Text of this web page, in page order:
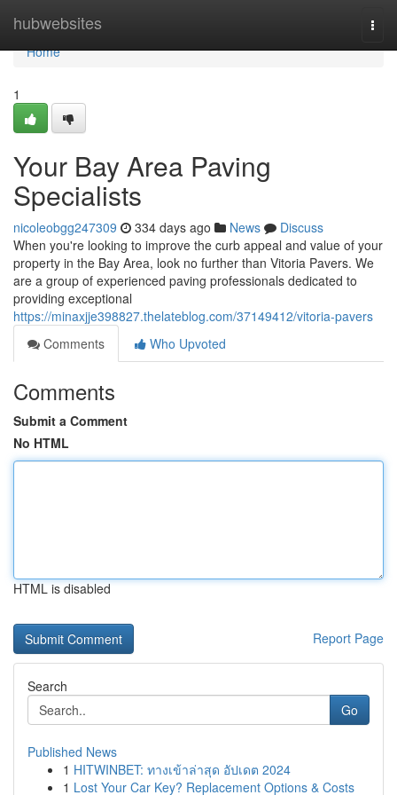
hubwebsites
Home
Home
1
Your Bay Area Paving
Specialists
nicoleobgg247309 334 days ago News
Discuss
When you're looking to improve the curb appeal and value of your
property in the Bay Area, look no further than Vitoria Pavers. We
are a group of experienced paving professionals dedicated to
providing exceptional
https://minaxjje398827.thelateblog.com/37149412/vitoria-pavers
Comments
Who Upvoted
Comments
Submit a Comment
No HTML
HTML is disabled
Report Page
Search
Go
Published News
1 HITWINBET: ทางเข้าล่าสุด อัปเดต 2024
1 Lost Your Car Key? Replacement Options & Costs